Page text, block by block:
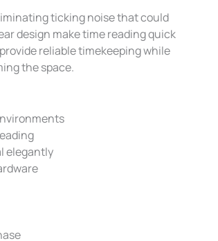
ticking noise that could
design make time reading quick
reliable timekeeping while
the space.
elegantly